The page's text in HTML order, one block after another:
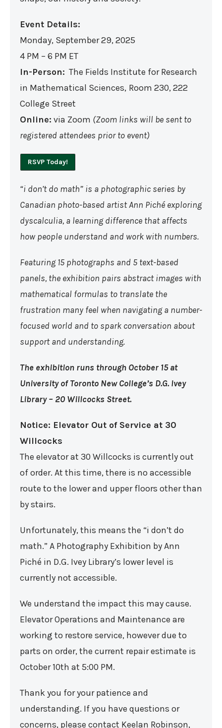
Event Details:
Monday, September 29, 2025
4 PM – 6 PM ET
In-Person: The Fields Institute for Research
in Mathematical Sciences, Room 230, 222
College Street
Online: via Zoom (Zoom links will be sent to
registered attendees prior to event)
RSVP Today!
“i don’t do math” is a photographic series by
Canadian photo-based artist Ann Piché exploring
dyscalculia, a learning difference that affects
how people understand and work with numbers.
Featuring 15 photographs and 5 text-based
panels, the exhibition pairs abstract images with
mathematical formulas to translate the
frustration many feel when navigating a number-
focused world and to spark conversation about
support and understanding.
The exhibition runs through October 15 at
University of Toronto New College’s D.G. Ivey
Library – 20 Willcocks Street.
Notice: Elevator Out of Service at 30
Willcocks
The elevator at 30 Willcocks is currently out
of order. At this time, there is no accessible
route to the lower and upper floors other than
by stairs.
Unfortunately, this means the “i don’t do
math.” A Photography Exhibition by Ann
Piché in D.G. Ivey Library’s lower level is
currently not accessible.
We understand the impact this may cause.
Elevator Operations and Maintenance are
working to restore service, however due to
parts on order, the current repair estimate is
October 10th at 5:00 PM.
Thank you for your patience and
understanding. If you have questions or
concerns, please contact Keelan Robinson,